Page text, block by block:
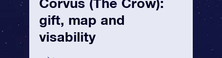
gift, map and
visability